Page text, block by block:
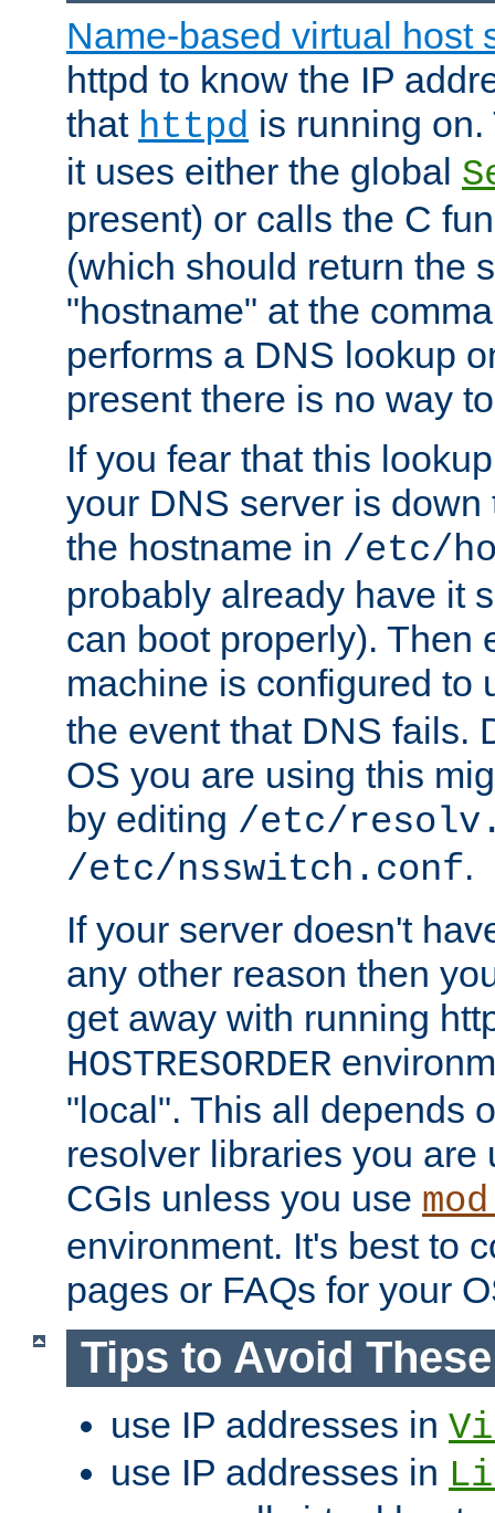
Name-based virtual host
httpd to know the IP
that httpd is running
it uses either the global
present) or calls the C
(which should return the
"hostname" at the
performs a DNS lookup
present there is no way
If you fear that this
your DNS server is
the hostname in /etc/
probably already have it
can boot properly). Then
machine is configured to
the event that DNS fails.
OS you are using this
by editing /etc/
/etc/nsswitch.conf.
If your server doesn't
any other reason then
get away with running
HOSTRESORDER
"local". This all depends
resolver libraries you are
CGIs unless you use
environment. It's best to
pages or FAQs for your
Tips to Avoid
use IP addresses in
use IP addresses in